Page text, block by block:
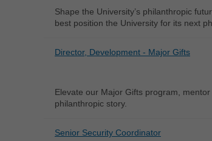
Shape the University’s philanthropic
best position the University for its next
Director, Development - Major Gifts
Elevate our Major Gifts program,
philanthropic story.
Senior Security Coordinator